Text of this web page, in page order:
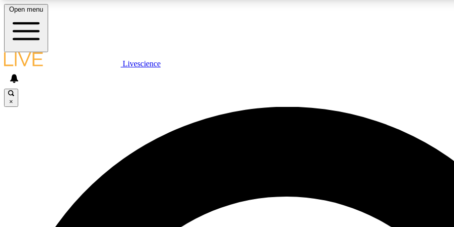
LIVE SCIENCE PLUS
JOIN
Open menu
Livescience
×